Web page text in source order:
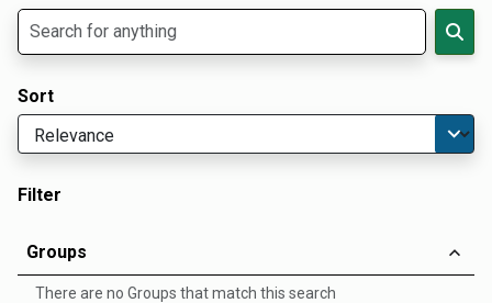
Sort
Filter
Groups
There are no Groups that match this search